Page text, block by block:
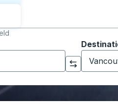
to open location options,
Start